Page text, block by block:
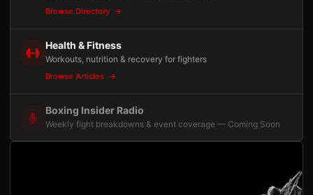
Browse Directory
Health & Fitness
Workouts, nutrition & recovery for fighters
Browse Articles
Boxing Insider Radio
Weekly fight breakdowns & event coverage — Coming Soon